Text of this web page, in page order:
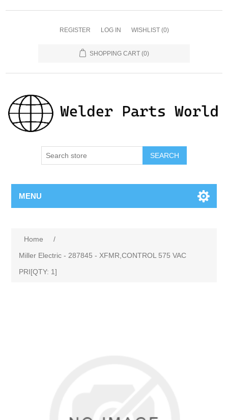
REGISTER LOG IN WISHLIST (0)
SHOPPING CART (0)
SEARCH
MENU
Home
/
Miller Electric - 287845 - XFMR,CONTROL 575 VAC
PRI[QTY: 1]